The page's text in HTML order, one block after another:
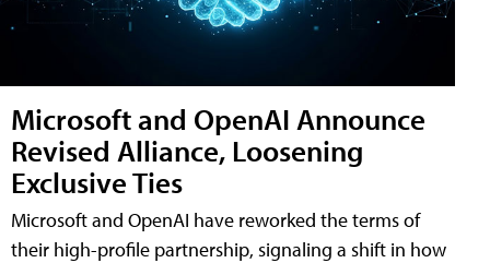
Microsoft and OpenAI Announce
Revised Alliance, Loosening
Exclusive Ties
Microsoft and OpenAI have reworked the terms of
their high-profile partnership, signaling a shift in how